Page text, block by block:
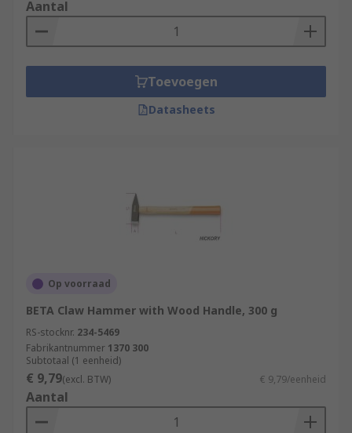
strengths of the operator to deliver accurate
blows. Always use safety equipment such as
gloves during any destruction projects.
Aantal
Toevoegen
Datasheets
Op voorraad
BETA Claw Hammer with Wood Handle, 300 g
RS-stocknr. 234-5469
Fabrikantnummer 1370 300
Subtotaal (1 eenheid)
€ 9,79(excl. BTW) € 9,79/eenheid
Aantal